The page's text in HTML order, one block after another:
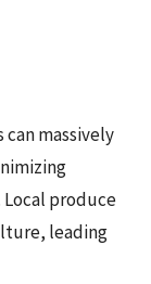
massively
produce
leading